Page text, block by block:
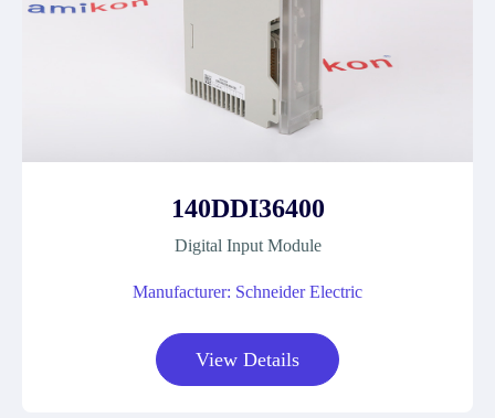
140DDI36400
Digital Input Module
Manufacturer: Schneider Electric
View Details